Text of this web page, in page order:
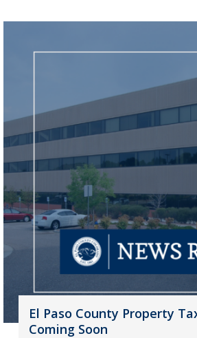
El Paso County Property
Coming Soon